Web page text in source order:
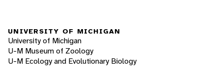
UNIVERSITY OF MICHIGAN
University of Michigan
U-M Museum of Zoology
U-M Ecology and Evolutionary Biology